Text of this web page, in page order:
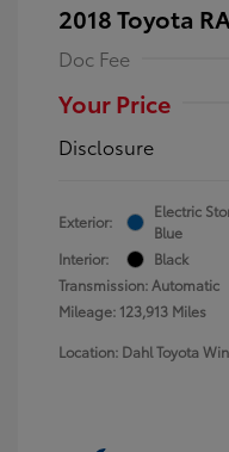
2018 Toyota
Doc Fee
Your Price
Disclosure
Exterior:
Electric
Blue
Interior:
Black
Transmission: Automatic
Mileage: 123,913 Miles
Location: Dahl Toyota